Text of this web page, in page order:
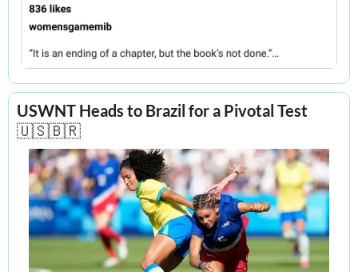
USWNT Heads to Brazil for a Pivotal Test
🇺🇸🇧🇷